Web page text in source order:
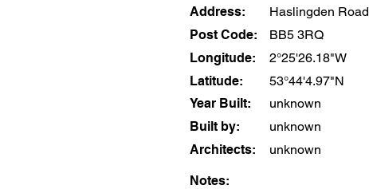
Address:
Haslingden Road
Post Code:
BB5 3RQ
Longitude:
2°25'26.18"W
Latitude:
53°44'4.97"N
Year Built:
unknown
Built by:
unknown
Architects:
unknown
Notes: